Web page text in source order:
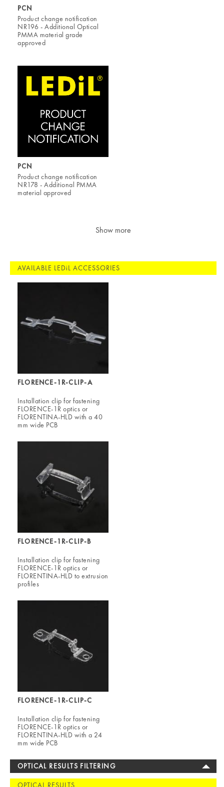
PCN
Product change notification
NR196 - Additional Optical
PMMA material grade
approved
PCN
Product change notification
NR178 - Additional PMMA
material approved
Show more
AVAILABLE LEDiL ACCESSORIES
FLORENCE-1R-CLIP-A
Installation clip for fastening
FLORENCE-1R optics or
FLORENTINA-HLD with a 40
mm wide PCB
FLORENCE-1R-CLIP-B
Installation clip for fastening
FLORENCE-1R optics or
FLORENTINA-HLD to extrusion
profiles
FLORENCE-1R-CLIP-C
Installation clip for fastening
FLORENCE-1R optics or
FLORENTINA-HLD with a 24
mm wide PCB
OPTICAL RESULTS FILTERING
OPTICAL RESULTS